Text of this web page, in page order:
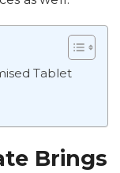
Tablet
Brings